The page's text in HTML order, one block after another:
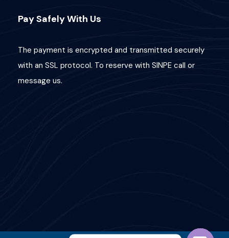
Pay Safely With Us
The payment is encrypted and transmitted securely
with an SSL protocol. To reserve with SINPE call or
message us.